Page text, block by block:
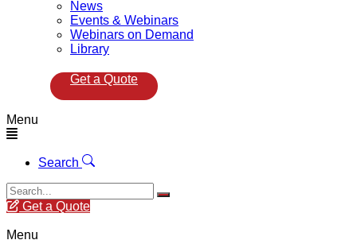
News
Events & Webinars
Webinars on Demand
Library
Get a Quote
Menu
Search
Get a Quote
Menu